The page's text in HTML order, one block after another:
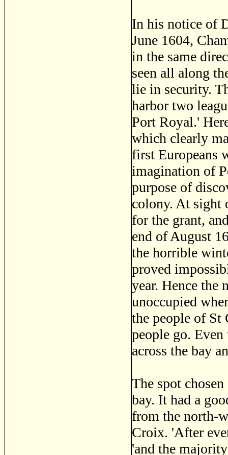
In his notice of
June 1604,
in the same
seen all along
lie in security.
harbor two
Port Royal.'
which clearly
first Europeans
imagination of
purpose of
colony. At sight
for the grant,
end of August
the horrible
proved
year. Hence the
unoccupied
the people of
people go.
across the bay
The spot
bay. It had a
from the north-
Croix. 'After
'and the